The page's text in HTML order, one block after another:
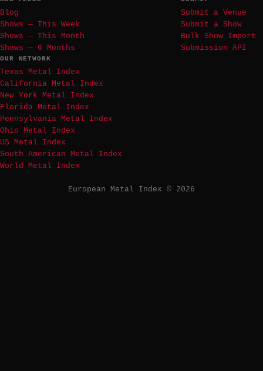
Blog
Shows — This Week
Shows — This Month
Shows — 6 Months
Submit a Venue
Submit a Show
Bulk Show Import
Submission API
OUR NETWORK
Texas Metal Index
California Metal Index
New York Metal Index
Florida Metal Index
Pennsylvania Metal Index
Ohio Metal Index
US Metal Index
South American Metal Index
World Metal Index
European Metal Index © 2026